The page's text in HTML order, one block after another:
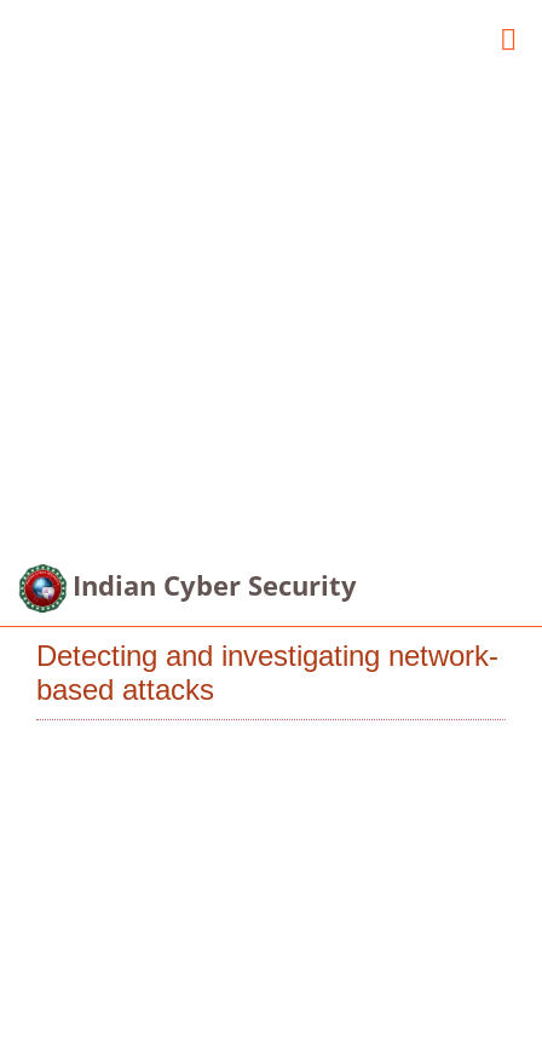
Indian Cyber Security
Detecting and investigating network-
based attacks